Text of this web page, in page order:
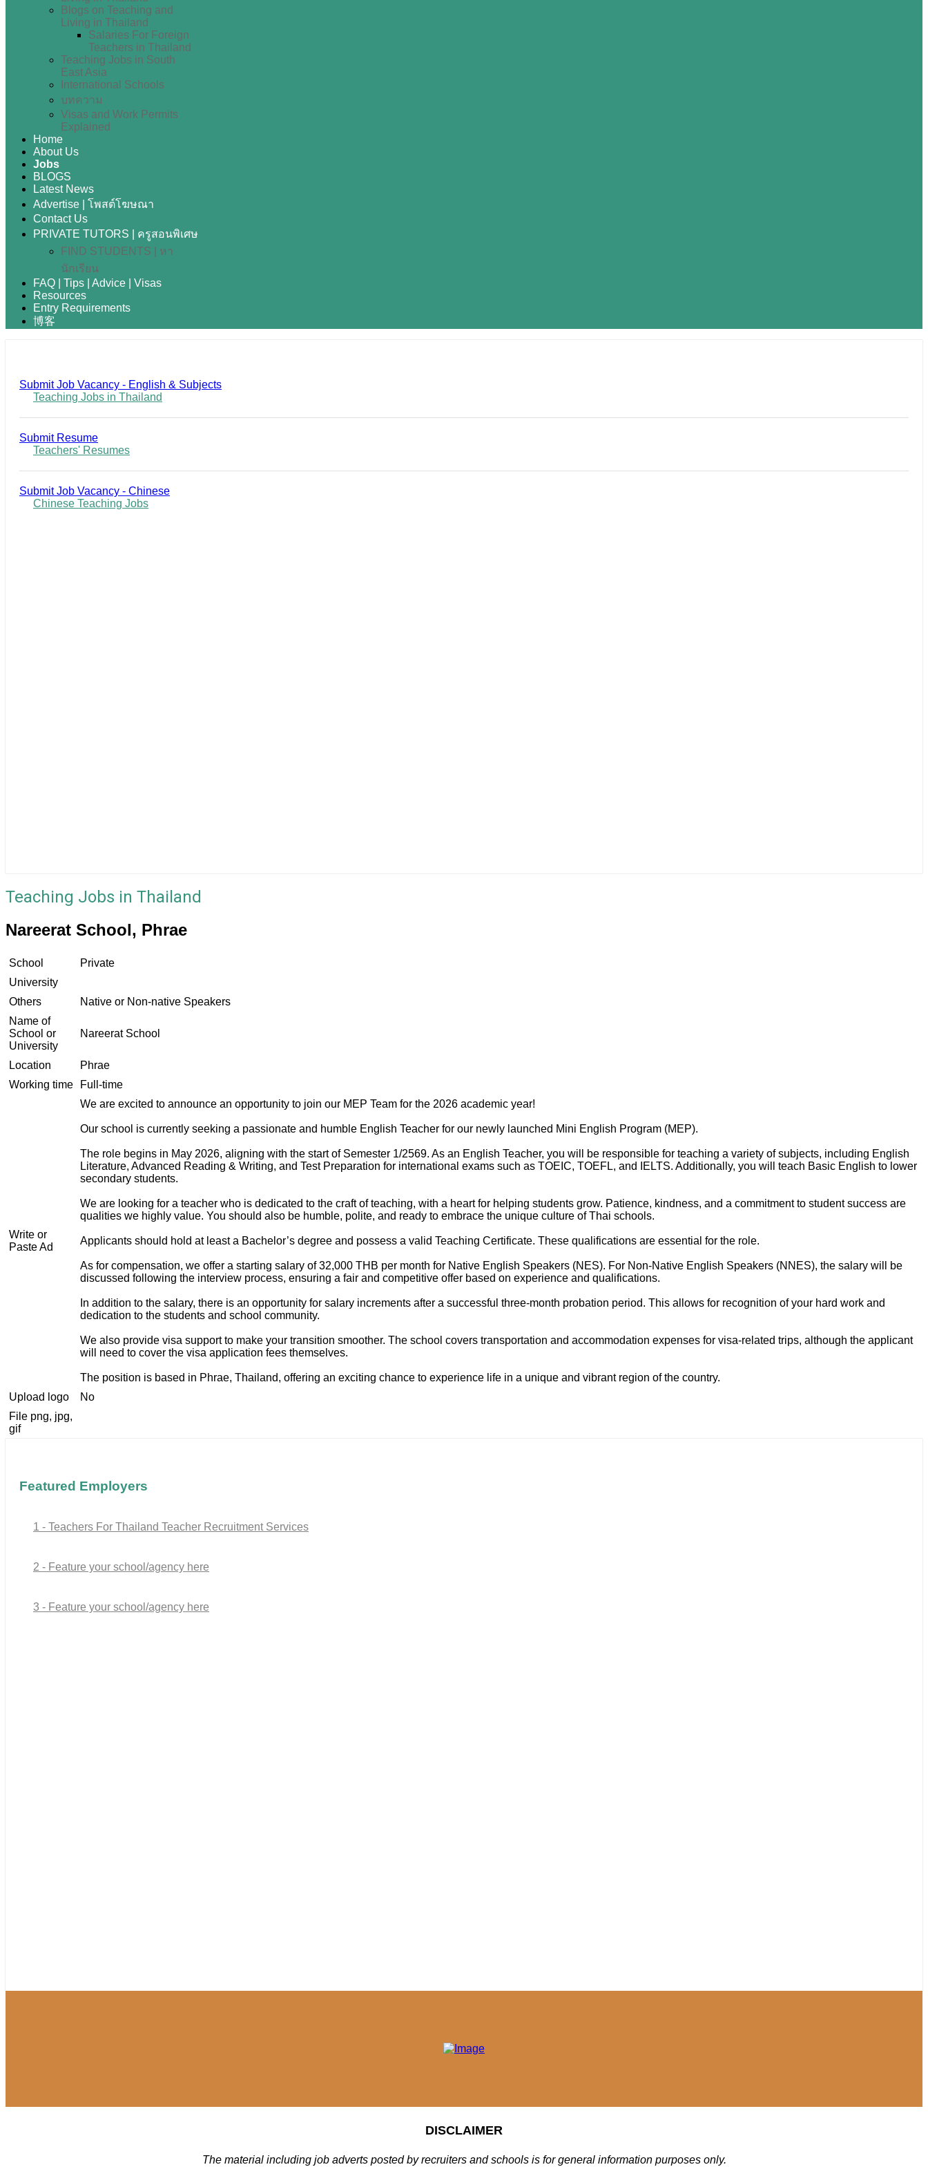
Blogs on Teaching and
Living in Thailand
Salaries For Foreign
Teachers in Thailand
Teaching Jobs in South
East Asia
International Schools
บทความ
Visas and Work Permits
Explained
Home
About Us
Jobs
BLOGS
Latest News
Advertise | โพสต์โฆษณา
Contact Us
PRIVATE TUTORS | ครูสอนพิเศษ
FIND STUDENTS | หา
นักเรียน
FAQ | Tips | Advice | Visas
Resources
Entry Requirements
博客
Submit Job Vacancy - English & Subjects
Teaching Jobs in Thailand
Submit Resume
Teachers' Resumes
Submit Job Vacancy - Chinese
Chinese Teaching Jobs
Teaching Jobs in Thailand
Nareerat School, Phrae
School
Private
University
Others
Native or Non-native Speakers
Name of
School or
University
Nareerat School
Location
Phrae
Working time
Full-time
Write or
Paste Ad
We are excited to announce an opportunity to join our MEP Team for the 2026 academic year!
Our school is currently seeking a passionate and humble English Teacher for our newly launched Mini English Program (MEP).
The role begins in May 2026, aligning with the start of Semester 1/2569. As an English Teacher, you will be responsible for teaching a variety of subjects, including English
Literature, Advanced Reading & Writing, and Test Preparation for international exams such as TOEIC, TOEFL, and IELTS. Additionally, you will teach Basic English to lower
secondary students.
We are looking for a teacher who is dedicated to the craft of teaching, with a heart for helping students grow. Patience, kindness, and a commitment to student success are
qualities we highly value. You should also be humble, polite, and ready to embrace the unique culture of Thai schools.
Applicants should hold at least a Bachelor’s degree and possess a valid Teaching Certificate. These qualifications are essential for the role.
As for compensation, we offer a starting salary of 32,000 THB per month for Native English Speakers (NES). For Non-Native English Speakers (NNES), the salary will be
discussed following the interview process, ensuring a fair and competitive offer based on experience and qualifications.
In addition to the salary, there is an opportunity for salary increments after a successful three-month probation period. This allows for recognition of your hard work and
dedication to the students and school community.
We also provide visa support to make your transition smoother. The school covers transportation and accommodation expenses for visa-related trips, although the applicant
will need to cover the visa application fees themselves.
The position is based in Phrae, Thailand, offering an exciting chance to experience life in a unique and vibrant region of the country.
Upload logo
No
File png, jpg,
gif
Featured Employers
1 - Teachers For Thailand Teacher Recruitment Services
2 - Feature your school/agency here
3 - Feature your school/agency here
DISCLAIMER
The material including job adverts posted by recruiters and schools is for general information purposes only.